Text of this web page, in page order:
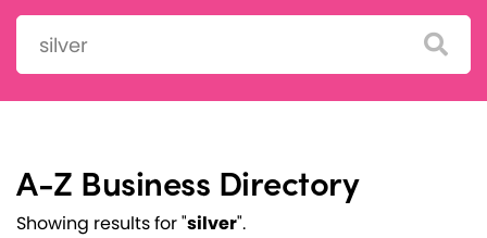
Search:
A-Z Business Directory
Showing results for "silver".